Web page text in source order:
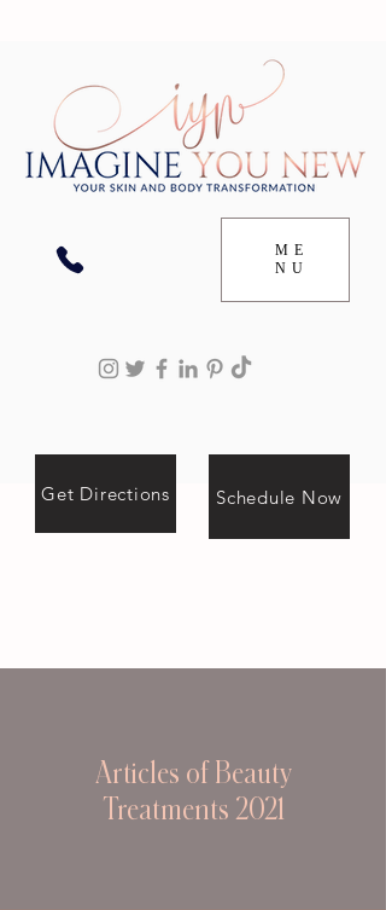
ME
NU
Get Directions Schedule Now
Articles of Beauty
Treatments 2021